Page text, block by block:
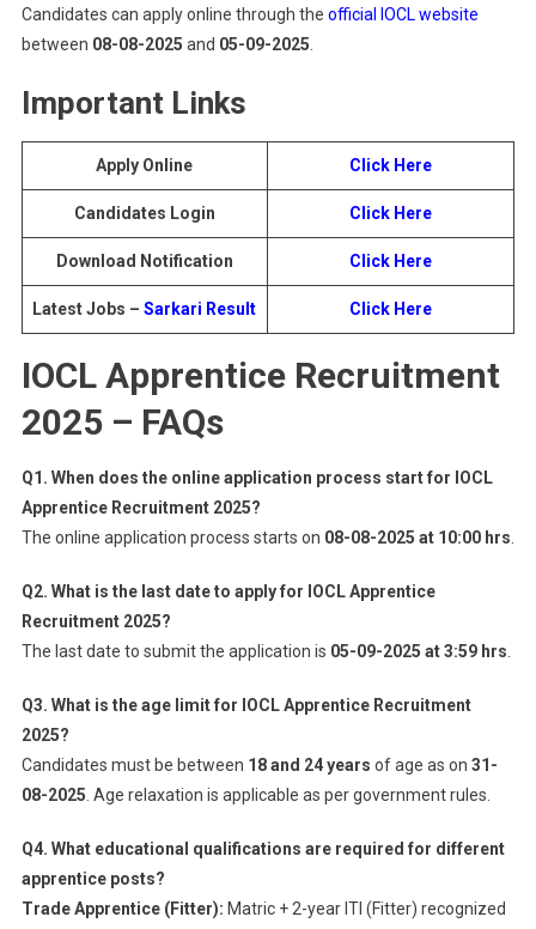
Candidates can apply online through the official IOCL website
between 08-08-2025 and 05-09-2025
Important Links
Apply Online Click Here
Candidates Login Click Here
Download Notification Click Here
Latest Jobs –Sarkari Result Click Here
IOCL Apprentice Recruitment
2025 – FAQs
Q1. When does the online application process start for IOCL
Apprentice Recruitment 2025?
The online application process starts on 08-08-2025 at 10:00 hrs
Q2. What is the last date to apply for IOCL Apprentice
Recruitment 2025?
The last date to submit the application is 05-09-2025 at 3:59 hrs
Q3. What is the age limit for IOCL Apprentice Recruitment
2025?
Candidates must be between 18 and 24 years of age as on 31-
08-2025 . Age relaxation is applicable as per government rules.
Q4. What educational qualifications are required for different
apprentice posts?
Trade Apprentice (Fitter): Matric + 2-year ITI (Fitter) recognized